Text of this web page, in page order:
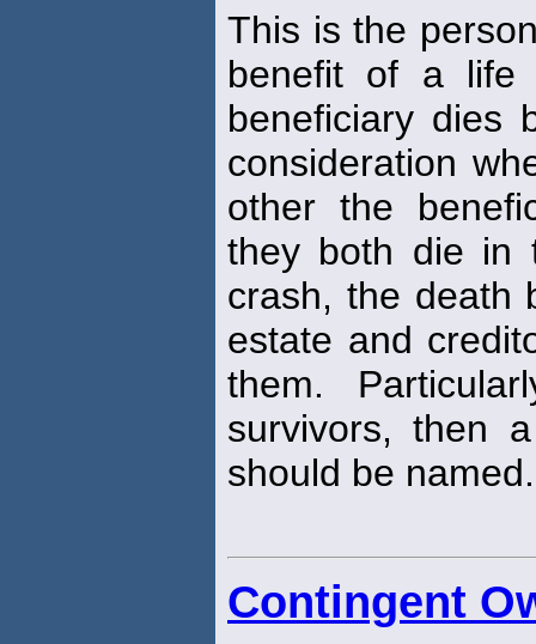
This is the
benefit of a life
beneficiary dies
consideration
other the
they both die in
crash, the death
estate and
them.
survivors, then
should be named.
Contingent